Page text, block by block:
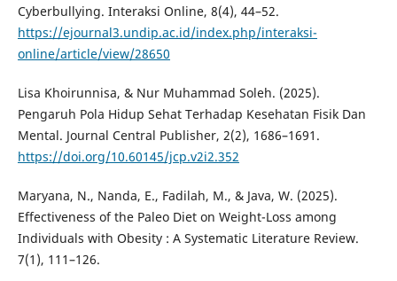
Cyberbullying. Interaksi Online, 8(4), 44–52.
https://ejournal3.undip.ac.id/index.php/interaksi-
online/article/view/28650
Lisa Khoirunnisa, & Nur Muhammad Soleh. (2025).
Pengaruh Pola Hidup Sehat Terhadap Kesehatan Fisik Dan
Mental. Journal Central Publisher, 2(2), 1686–1691.
https://doi.org/10.60145/jcp.v2i2.352
Maryana, N., Nanda, E., Fadilah, M., & Java, W. (2025).
Effectiveness of the Paleo Diet on Weight-Loss among
Individuals with Obesity : A Systematic Literature Review.
7(1), 111–126.